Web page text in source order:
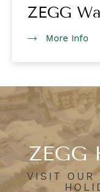
ZEGG
More Info
ZEGG
VISIT OUR